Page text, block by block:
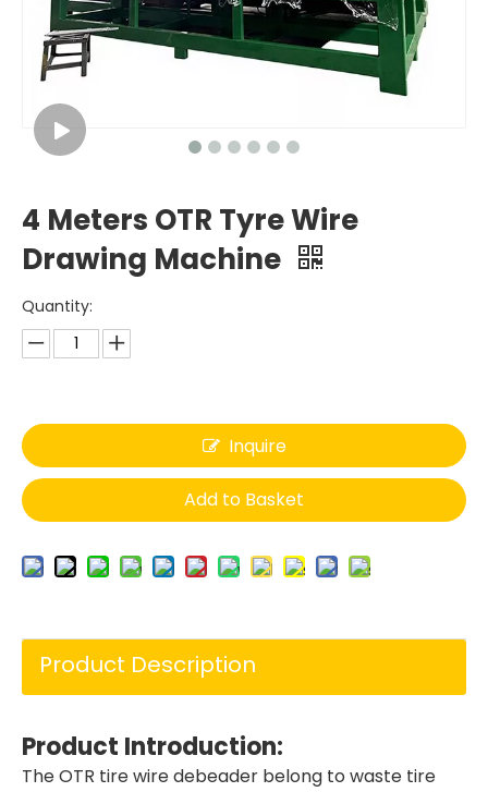
4 Meters OTR Tyre Wire
Drawing Machine
Quantity:
Inquire
Add to Basket
Product Description
Product Introduction:
The OTR tire wire debeader belong to waste tire